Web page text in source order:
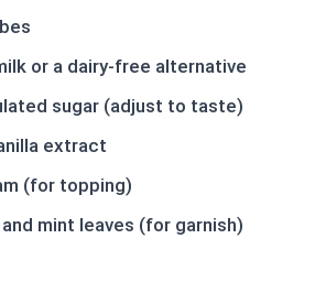
or a dairy-free alternative
sugar (adjust to taste)
extract
(for topping)
mint leaves (for garnish)